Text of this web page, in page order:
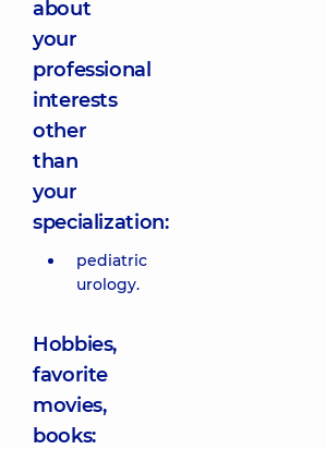
about
your
professional
interests
other
than
your
specialization:
pediatric
urology.
Hobbies,
favorite
movies,
books: